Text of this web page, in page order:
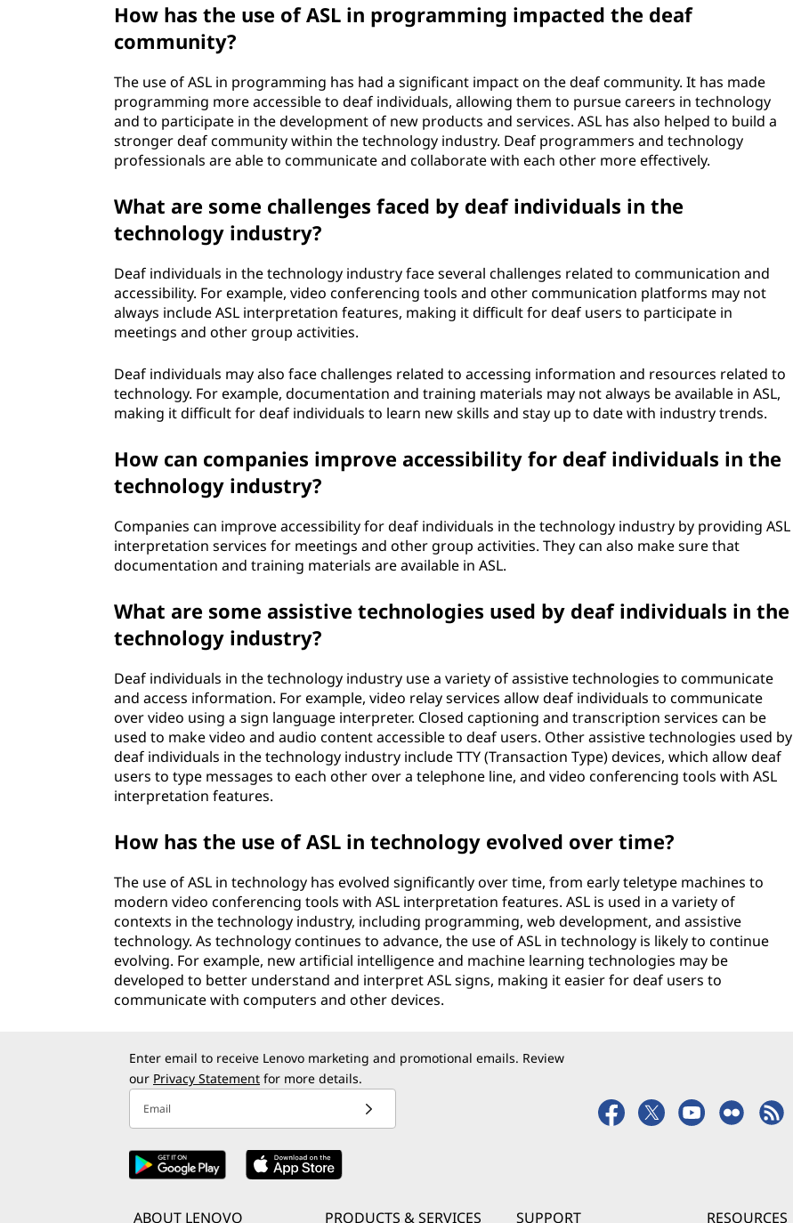
How has the use of ASL in programming impacted the deaf
community?
The use of ASL in programming has had a significant impact on the deaf community. It has made
programming more accessible to deaf individuals, allowing them to pursue careers in technology
and to participate in the development of new products and services. ASL has also helped to build a
stronger deaf community within the technology industry. Deaf programmers and technology
professionals are able to communicate and collaborate with each other more effectively.
What are some challenges faced by deaf individuals in the
technology industry?
Deaf individuals in the technology industry face several challenges related to communication and
accessibility. For example, video conferencing tools and other communication platforms may not
always include ASL interpretation features, making it difficult for deaf users to participate in
meetings and other group activities.
Deaf individuals may also face challenges related to accessing information and resources related to
technology. For example, documentation and training materials may not always be available in ASL,
making it difficult for deaf individuals to learn new skills and stay up to date with industry trends.
How can companies improve accessibility for deaf individuals in the
technology industry?
Companies can improve accessibility for deaf individuals in the technology industry by providing ASL
interpretation services for meetings and other group activities. They can also make sure that
documentation and training materials are available in ASL.
What are some assistive technologies used by deaf individuals in the
technology industry?
Deaf individuals in the technology industry use a variety of assistive technologies to communicate
and access information. For example, video relay services allow deaf individuals to communicate
over video using a sign language interpreter. Closed captioning and transcription services can be
used to make video and audio content accessible to deaf users. Other assistive technologies used by
deaf individuals in the technology industry include TTY (Transaction Type) devices, which allow deaf
users to type messages to each other over a telephone line, and video conferencing tools with ASL
interpretation features.
How has the use of ASL in technology evolved over time?
The use of ASL in technology has evolved significantly over time, from early teletype machines to
modern video conferencing tools with ASL interpretation features. ASL is used in a variety of
contexts in the technology industry, including programming, web development, and assistive
technology. As technology continues to advance, the use of ASL in technology is likely to continue
evolving. For example, new artificial intelligence and machine learning technologies may be
developed to better understand and interpret ASL signs, making it easier for deaf users to
communicate with computers and other devices.
Enter email to receive Lenovo marketing and promotional emails. Review
our Privacy Statement for more details.
Email
ABOUT LENOVO PRODUCTS & SERVICES SUPPORT RESOURCES